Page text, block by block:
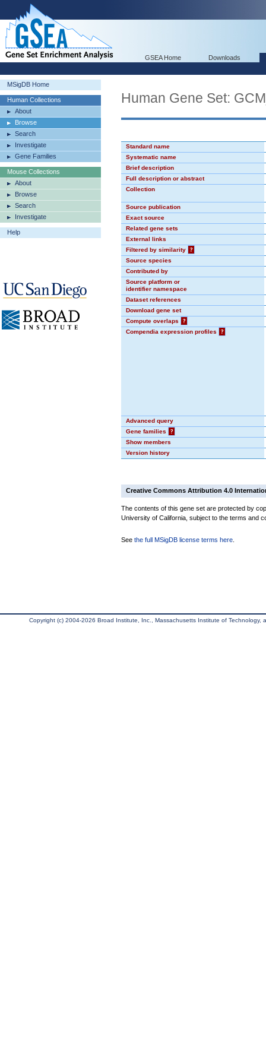
GSEA Home Downloads
MSigDB Home
Human Collections
About
Browse
Search
Investigate
Gene Families
Mouse Collections
About
Browse
Search
Investigate
Help
Human Gene Set:
Standard name
Systematic name
Brief description
Full description or abstract
Collection
Source publication
Exact source
Related gene sets
External links
Filtered by similarity
?
Source species
Contributed by
Source platform or
identifier namespace
Dataset references
Download gene set
Compute overlaps
?
Compendia expression profiles
?
Advanced query
Gene families
?
Show members
Version history
Creative Commons Attribution 4.0
The contents of this gene set are protected by
University of California, subject to the terms and
See the full MSigDB license terms here
Copyright (c) 2004-2026 Broad Institute, Inc., Massachusetts Institute of Technology,